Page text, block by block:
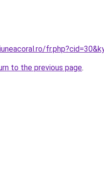
to the previous page.